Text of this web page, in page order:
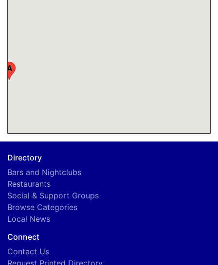
A
Directory
Bars and Nightclubs
Restaurants
Social & Support Groups
Browse Categories
Local News
Connect
Contact Us